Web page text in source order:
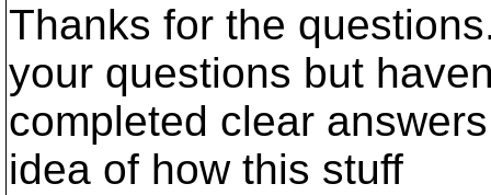
Thanks for the
your questions but
completed clear
idea of how this stuff